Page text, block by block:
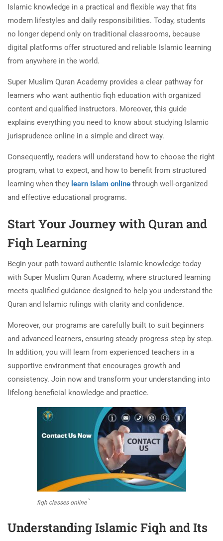
Islamic knowledge in a practical and flexible way that fits
modern lifestyles and daily responsibilities. Today, students
no longer depend only on traditional classrooms, because
digital platforms offer structured and reliable Islamic learning
from anywhere in the world.
Super Muslim Quran Academy provides a clear pathway for
learners who want authentic fiqh education with organized
content and qualified instructors. Moreover, this guide
explains everything you need to know about studying Islamic
jurisprudence online in a simple and direct way.
Consequently, readers will understand how to choose the right
program, what to expect, and how to benefit from structured
learning when they learn Islam online through well-organized
and effective educational programs.
Start Your Journey with Quran and
Fiqh Learning
Begin your path toward authentic Islamic knowledge today
with Super Muslim Quran Academy, where structured learning
meets qualified guidance designed to help you understand the
Quran and Islamic rulings with clarity and confidence.
Moreover, our programs are carefully built to suit beginners
and advanced learners, ensuring steady progress step by step.
In addition, you will learn from experienced teachers in a
supportive environment that encourages growth and
consistency. Join now and transform your understanding into
lifelong beneficial knowledge and practice.
fiqh classes online`
Understanding Islamic Fiqh and Its